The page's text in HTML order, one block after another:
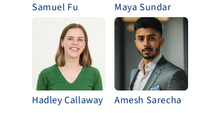
Samuel Fu Maya Sundar
Hadley Callaway Amesh Sarecha